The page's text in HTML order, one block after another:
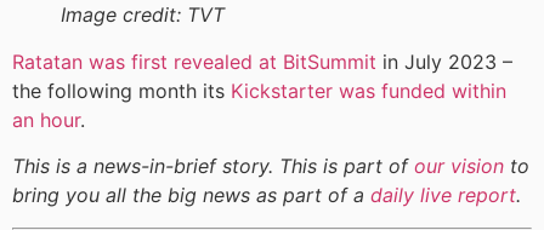
Image credit: TVT
Ratatan was first revealed at BitSummit in July 2023 –
the following month its Kickstarter was funded within
an hour.
This is a news-in-brief story. This is part of our vision to
bring you all the big news as part of a daily live report.